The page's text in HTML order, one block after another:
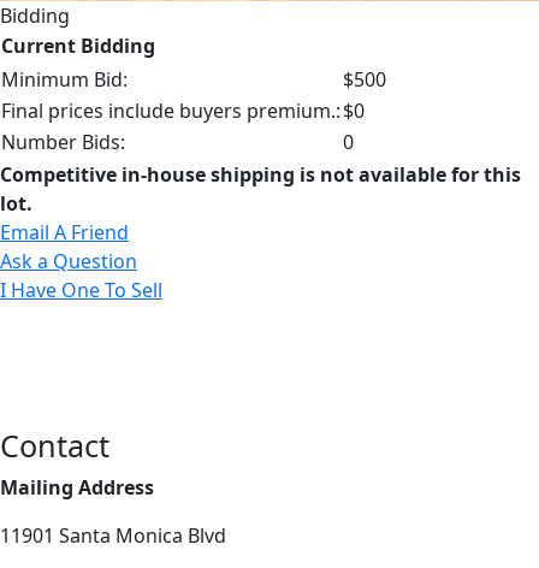
Bidding
Current Bidding
Minimum Bid:
$500
Final prices include buyers premium.:$0
Number Bids:
0
Competitive in-house shipping is not available for this
lot.
Email A Friend
Ask a Question
I Have One To Sell
Contact
Mailing Address
11901 Santa Monica Blvd